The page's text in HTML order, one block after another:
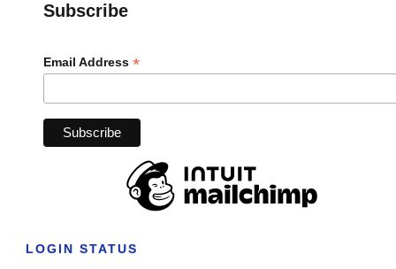
Subscribe
Email Address *
LOGIN STATUS